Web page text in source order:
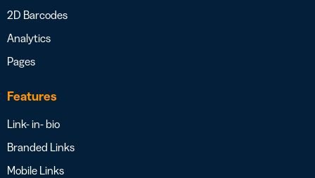
2D Barcodes
Analytics
Pages
Features
Link- in- bio
Branded Links
Mobile Links